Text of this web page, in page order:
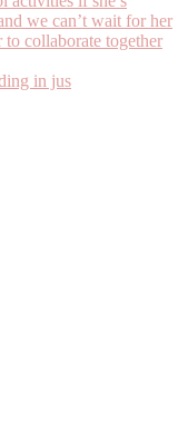
in jus